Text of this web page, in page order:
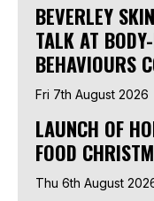
BEVERLEY
TALK AT
BEHAVIOURS
Fri 7th August 2026
LAUNCH OF
FOOD
Thu 6th August